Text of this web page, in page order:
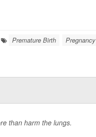
Premature Birth Pregnancy
than harm the lungs.